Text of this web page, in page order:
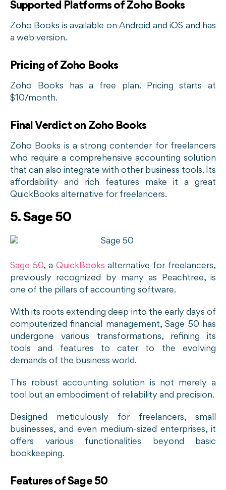
Supported Platforms of Zoho Books
Zoho Books is available on Android and iOS and has
a web version.
Pricing of Zoho Books
Zoho Books has a free plan. Pricing starts at
$10/month.
Final Verdict on Zoho Books
Zoho Books is a strong contender for freelancers
who require a comprehensive accounting solution
that can also integrate with other business tools. Its
affordability and rich features make it a great
QuickBooks alternative for freelancers.
5. Sage 50
Sage 50, a QuickBooks alternative for freelancers,
previously recognized by many as Peachtree, is
one of the pillars of accounting software.
With its roots extending deep into the early days of
computerized financial management, Sage 50 has
undergone various transformations, refining its
tools and features to cater to the evolving
demands of the business world.
This robust accounting solution is not merely a
tool but an embodiment of reliability and precision.
Designed meticulously for freelancers, small
businesses, and even medium-sized enterprises, it
offers various functionalities beyond basic
bookkeeping.
Features of Sage 50